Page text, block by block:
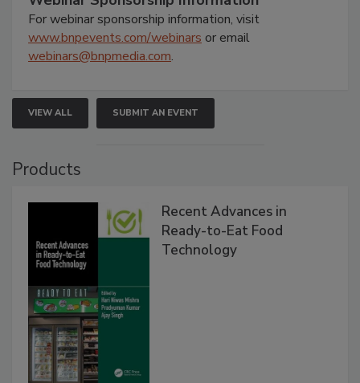
For webinar sponsorship information, visit
www.bnpevents.com/webinars or email
webinars@bnpmedia.com.
VIEW ALL SUBMIT AN EVENT
Products
Recent Advances in
Ready-to-Eat Food
Technology